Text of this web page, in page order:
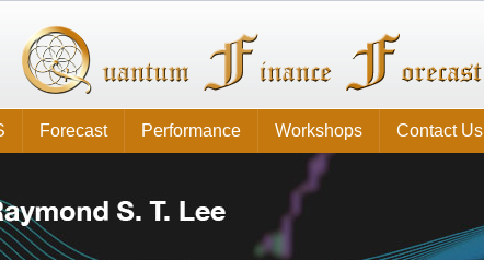
Forecast Performance Workshops Contact Us